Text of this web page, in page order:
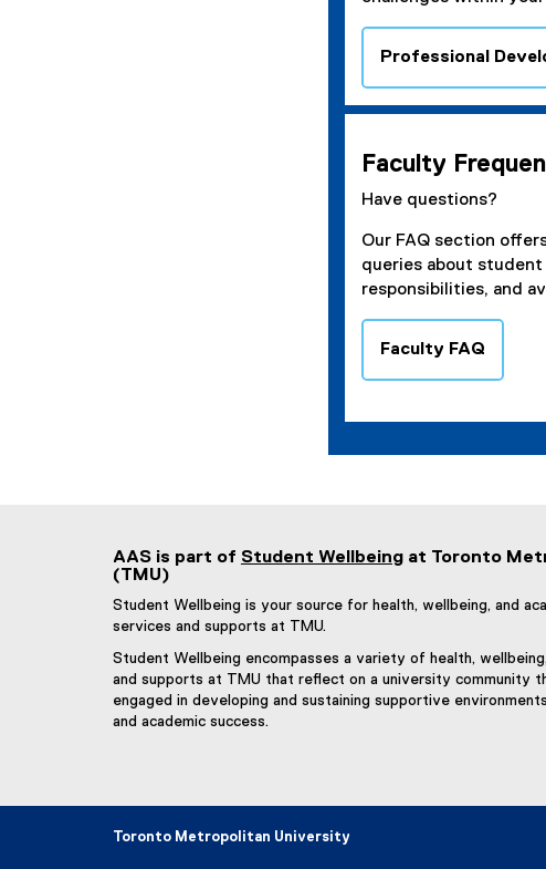
Professional
Faculty
Have questions?
Our FAQ section
queries about
responsibilities, and
Faculty FAQ
AAS is part of Student Wellbeing at Toronto
(TMU)
Student Wellbeing is your source for health, wellbeing, and
services and supports at TMU.
Student Wellbeing encompasses a variety of health,
and supports at TMU that reflect on a university community
engaged in developing and sustaining supportive
and academic success.
Toronto Metropolitan University